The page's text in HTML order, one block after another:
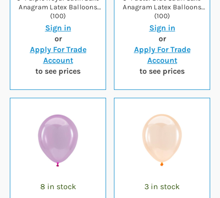
Anagram Latex Balloons
(100)
Sign in
or
Apply For Trade
Account
to see prices
Anagram Latex Balloons
(100)
Sign in
or
Apply For Trade
Account
to see prices
8 in stock 3 in stock